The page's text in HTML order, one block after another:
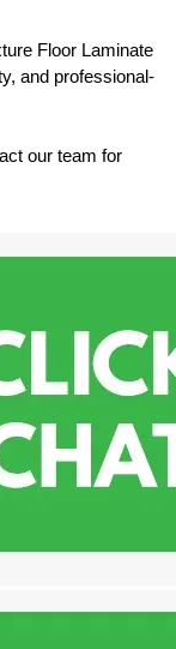
Floor Laminate
and professional-
our team for